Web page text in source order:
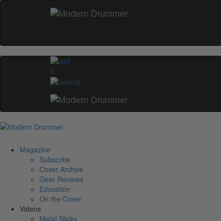
0
Magazine
Subscribe
Cover Archive
Gear Reviews
Education
On the Cover
Videos
Metal Sticks